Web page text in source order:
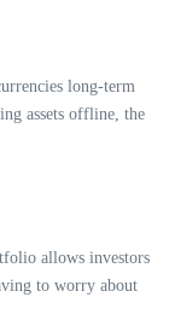
long-term
assets offline, the
allows investors
to worry about